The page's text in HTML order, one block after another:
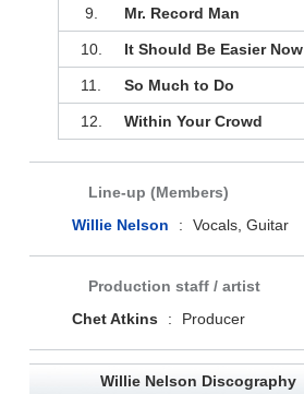
9. Mr. Record Man
10. It Should Be Easier Now
11. So Much to Do
12. Within Your Crowd
Line-up (Members)
Willie Nelson
: Vocals, Guitar
Production staff / artist
Chet Atkins
: Producer
Willie Nelson Discography